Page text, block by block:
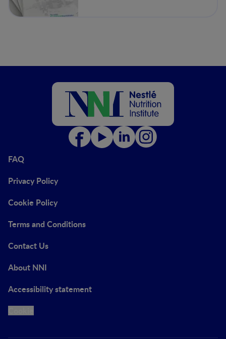
FAQ
Privacy Policy
Cookie Policy
Terms and Conditions
Contact Us
About NNI
Accessibility statement